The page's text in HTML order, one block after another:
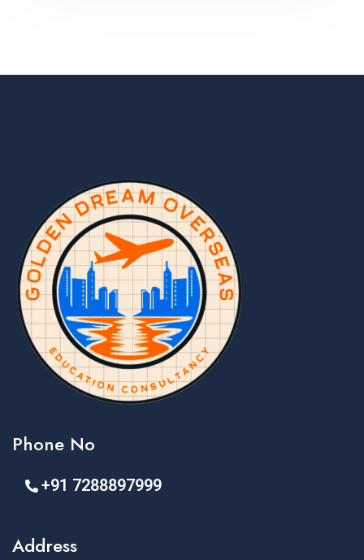
Phone No
+91 7288897999
Address